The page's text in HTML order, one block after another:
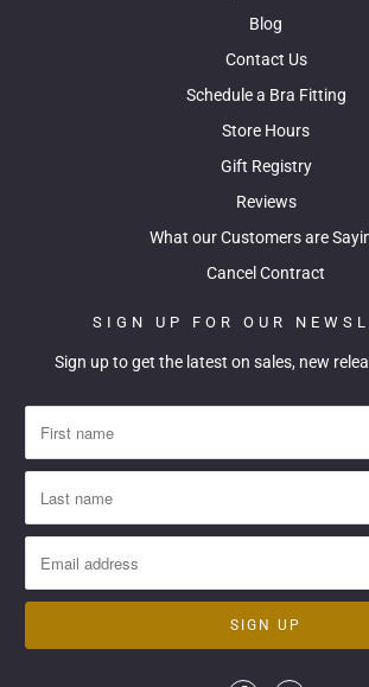
Blog
Contact Us
Schedule a Bra Fitting
Store Hours
Gift Registry
Reviews
What our Customers are
Cancel Contract
SIGN UP FOR OUR
Sign up to get the latest on sales, new